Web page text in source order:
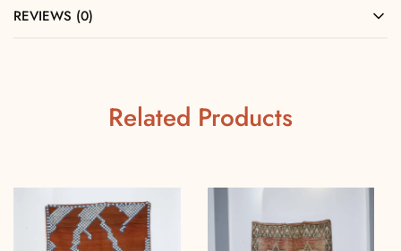
REVIEWS (0)
Related Products